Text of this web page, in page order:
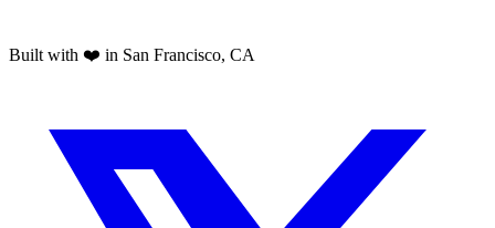
Built with ❤️ in San Francisco, CA